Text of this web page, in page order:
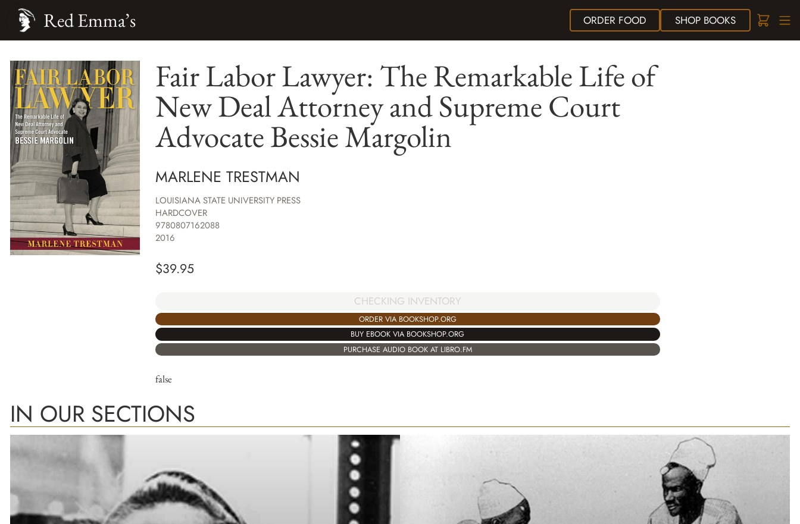
ORDER FOOD SHOPBOOKS
Red Emma’s
Fair Labor Lawyer: The Remarkable Life of
New Deal Attorney and Supreme Court
Advocate Bessie Margolin
MARLENE TRESTMAN
LOUISIANA STATE UNIVERSITY PRESS
HARDCOVER
9780807162088
2016
$39.95
CHECKING INVENTORY
ORDER VIA BOOKSHOP.ORG
BUY EBOOK VIA BOOKSHOP.ORG
PURCHASE AUDIO BOOK AT LIBRO.FM
false
IN OUR SECTIONS